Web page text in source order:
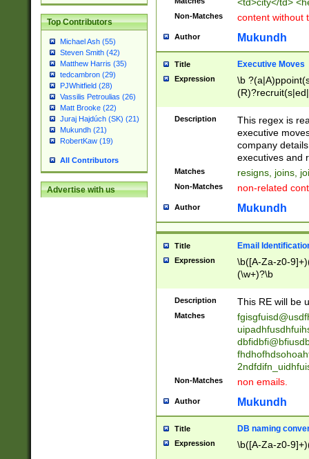
Top Contributors
Michael Ash (55)
Steven Smith (42)
Matthew Harris (35)
tedcambron (29)
PJWhitfield (28)
Vassilis Petroulias (26)
Matt Brooke (22)
Juraj Hajdúch (SK) (21)
Mukundh (21)
RobertKaw (19)
All Contributors
Advertise with us
Non-Matches content without
Author Mukundh
Title Executive Moves
Expression
\b
names(d)?|
reassumes
promoted to|
will succeed|
promoted to|
reassumes
transferred|
stepp(ed|ing)
stopped
notified| will
been|has)?
Description
This regex is
executive
company
executives and
Matches resigns, joins,
Non-Matches non-related
Author Mukundh
Title Email
Expression
\b([A-Za-z0-
(\w+)?\b
Description This RE will be
Matches
Non-Matches non emails.
Author Mukundh
Title DB naming
Expression \b([A-Za-z0-